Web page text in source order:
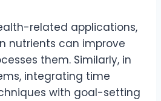
related applications,
nutrients can improve
them. Similarly, in
integrating time
with goal-setting